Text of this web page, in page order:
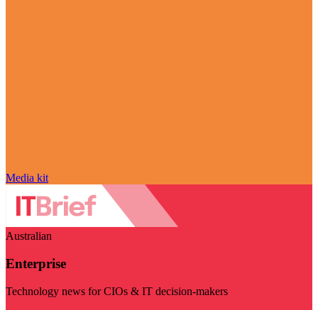
Media kit
Australian
Enterprise
Technology news for CIOs & IT decision-makers